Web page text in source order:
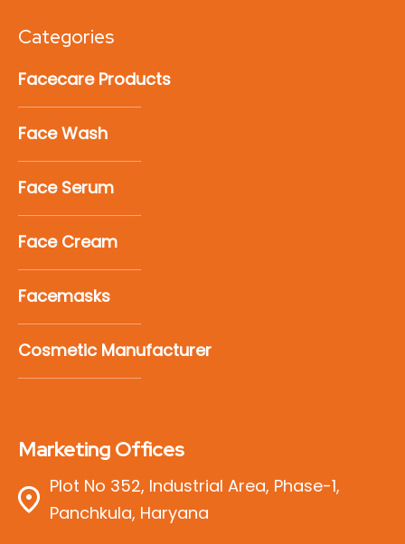
Categories
Facecare Products
Face Wash
Face Serum
Face Cream
Facemasks
Cosmetic Manufacturer
Marketing Offices
Plot No 352, Industrial Area, Phase-1,
Panchkula, Haryana